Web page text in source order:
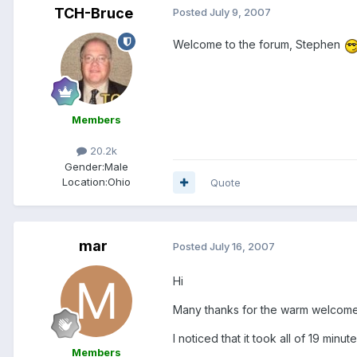
TCH-Bruce
Members
20.2k
Gender:Male
Location:Ohio
Posted July 9, 2007
Welcome to the forum, Stephen
Quote
mar
Members
Posted July 16, 2007
Hi
Many thanks for the warm
I noticed that it took all of 19